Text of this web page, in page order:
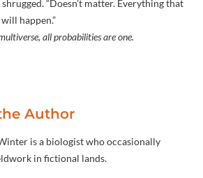
shrugged. “Doesn’t matter. Everything that
happen.”
all probabilities are one.
Author
is a biologist who occasionally
in fictional lands.